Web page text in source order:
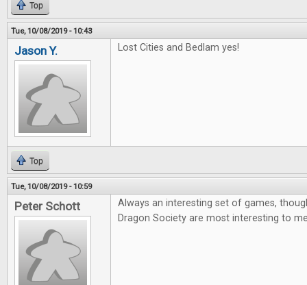
Top
Tue, 10/08/2019 - 10:43
Jason Y. Lost Cities and Bedlam yes!
Top
Tue, 10/08/2019 - 10:59
Peter Schott
Always an interesting set of games,
Dragon Society are most interesting to